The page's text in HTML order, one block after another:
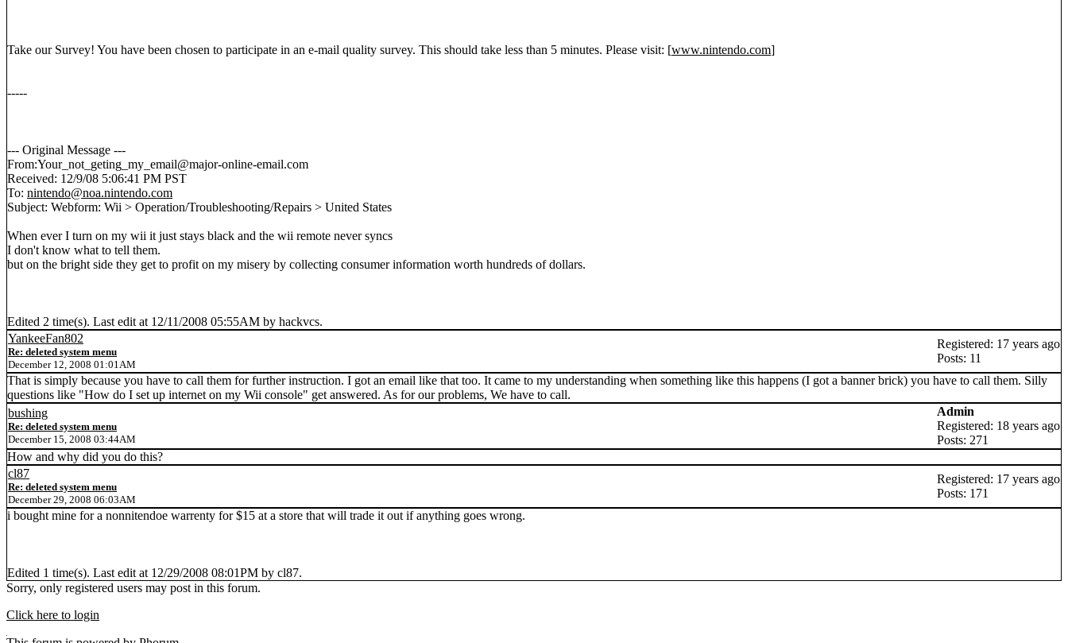
Take our Survey! You have been chosen to participate in an e-mail quality survey. This should take less than 5 minutes. Please visit: [www.nintendo.com]
-----
--- Original Message ---
From:Your_not_geting_my_email@major-online-email.com
Received: 12/9/08 5:06:41 PM PST
To: nintendo@noa.nintendo.com
Subject: Webform: Wii > Operation/Troubleshooting/Repairs > United States
When ever I turn on my wii it just stays black and the wii remote never syncs
I don't know what to tell them.
but on the bright side they get to profit on my misery by collecting consumer information worth hundreds of dollars.
Edited 2 time(s). Last edit at 12/11/2008 05:55AM by hackvcs.
YankeeFan802
Re: deleted system menu
December 12, 2008 01:01AM
Registered: 17 years ago
Posts: 11
That is simply because you have to call them for further instruction. I got an email like that too. It came to my understanding when something like this happens (I got a banner brick) you have to call them. Silly
questions like "How do I set up internet on my Wii console" get answered. As for our problems, We have to call.
bushing
Re: deleted system menu
December 15, 2008 03:44AM
Admin
Registered: 18 years ago
Posts: 271
How and why did you do this?
cl87
Re: deleted system menu
December 29, 2008 06:03AM
Registered: 17 years ago
Posts: 171
i bought mine for a nonnitendoe warrenty for $15 at a store that will trade it out if anything goes wrong.
Edited 1 time(s). Last edit at 12/29/2008 08:01PM by cl87.
Sorry, only registered users may post in this forum.
Click here to login